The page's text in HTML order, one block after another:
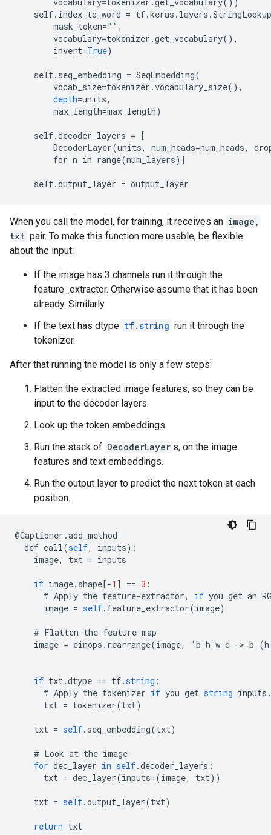
self. index_to_word = tf.keras . layers .StringLookup
mask_token="" ,
vocabulary=tokenizer .get_vocabulary(),
invert=True)
self. seq_embedding = SeqEmbedding(
vocab_size=tokenizer .vocabulary_size(),
depth=units,
max_length=max_length)
self.decoder_layers = [
DecoderLayer(units, num_heads=num_heads,
        for n in range(num_layers)
]
self.output_layer = output_layer
When you call the model, for training, it receives an image,
txt pair. To make this function more usable, be flexible
about the input:
If the image has 3 channels run it through the
feature_extractor. Otherwise assume that it has been
already. Similarly
If the text has dtype tf.string run it through the
tokenizer.
After that running the model is only a few steps:
Flatten the extracted image features, so they can be
input to the decoder layers.
Look up the token embeddings.
Run the stack of DecoderLayer s, on the image
features and text embeddings.
Run the output layer to predict the next token at each
position.
@Captioner .add_method
def call (self, inputs):
image, txt = inputs
if image. shape[-1 ] == 3 :
# Apply the feature-extractor, if you get an
image = self. feature_extractor(image)
# Flatten the feature map
image = einops . rearrange(image, ' b h w c -> b (h
if txt .dtype == tf.string :
# Apply the tokenizer if you get string inputs .
txt = tokenizer(txt)
txt = self. seq_embedding(txt)
# Look at the image
for dec_layer in self.decoder_layers :
txt = dec_layer(inputs=(image, txt))
txt = self.output_layer(txt)
return txt